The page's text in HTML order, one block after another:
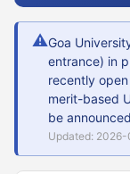
⚠Goa
entrance) in
recently
merit-based
be
Updated: